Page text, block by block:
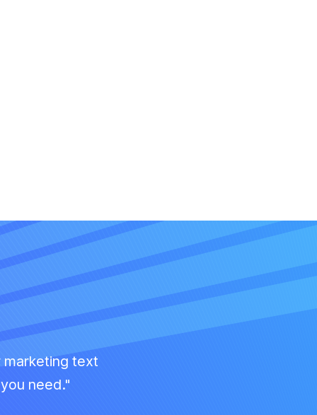
marketing text
need."